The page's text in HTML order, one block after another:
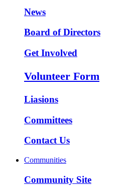
News
Board of Directors
Get Involved
Volunteer Form
Liasions
Committees
Contact Us
Communities
Community Site